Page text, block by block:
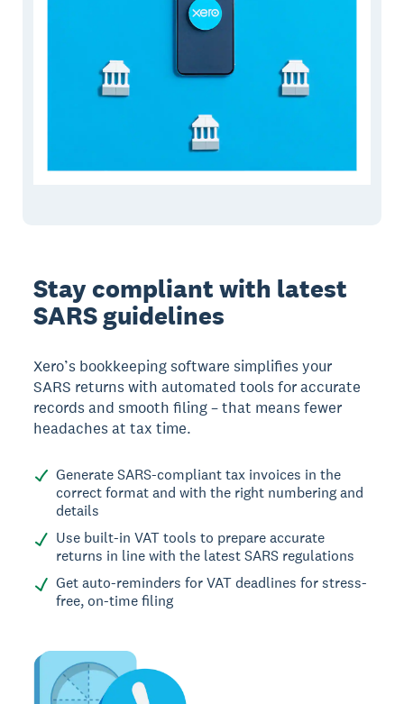
Stay compliant with latest
SARS guidelines
Xero’s bookkeeping software simplifies your
SARS returns with automated tools for accurate
records and smooth filing – that means fewer
headaches at tax time.
Generate SARS-compliant tax invoices in the
correct format and with the right numbering and
details
Use built-in VAT tools to prepare accurate
returns in line with the latest SARS regulations
Get auto-reminders for VAT deadlines for stress-
free, on-time filing